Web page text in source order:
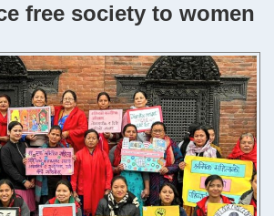
free society to women